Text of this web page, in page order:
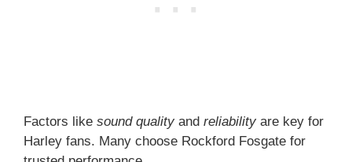
Factors like sound quality and reliability are key for
Harley fans. Many choose Rockford Fosgate for